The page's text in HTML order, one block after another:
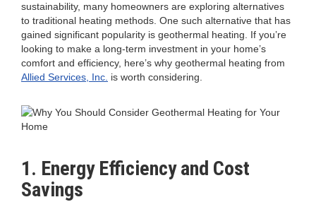
sustainability, many homeowners are exploring alternatives
to traditional heating methods. One such alternative that has
gained significant popularity is geothermal heating. If you’re
looking to make a long-term investment in your home’s
comfort and efficiency, here’s why geothermal heating from
Allied Services, Inc. is worth considering.
1. Energy Efficiency and Cost
Savings